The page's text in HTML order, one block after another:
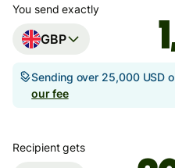
You send exactly
GBP
Sending over 25,000 USD
our fee
Recipient gets